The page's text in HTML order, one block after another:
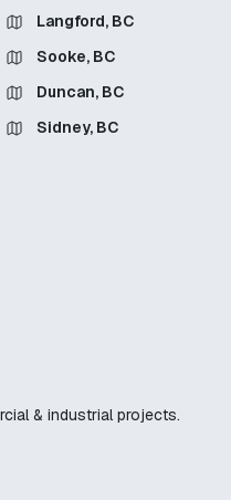
Langford, BC
Sooke, BC
Duncan, BC
Sidney, BC
& industrial projects.